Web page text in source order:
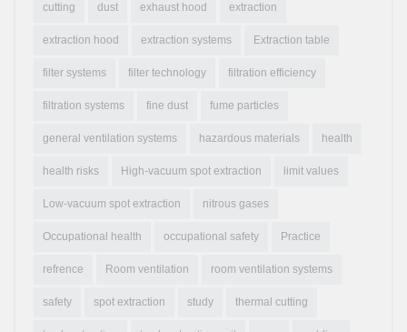
cutting dust exhaust hood extraction
extraction hood extraction systems Extraction table
filter systems filter technology filtration efficiency
filtration systems fine dust fume particles
general ventilation systems hazardous materials health
health risks High-vacuum spot extraction limit values
Low-vacuum spot extraction nitrous gases
Occupational health occupational safety Practice
refrence Room ventilation room ventilation systems
safety spot extraction study thermal cutting